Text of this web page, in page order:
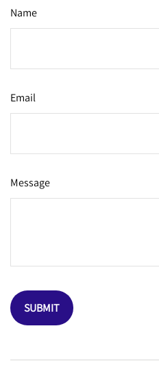
Name
Email
Message